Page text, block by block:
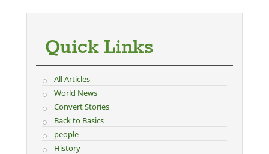
Quick Links
All Articles
World News
Convert Stories
Back to Basics
people
History